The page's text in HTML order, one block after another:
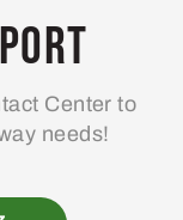
Center to
needs!